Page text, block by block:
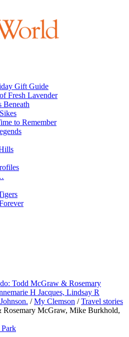
Gift Guide
Fresh Lavender
Beneath
to Remember
Todd McGraw & Rosemary
H Jacques, Lindsay R
/ My Clemson / Travel stories
McGraw, Mike Burkhold,